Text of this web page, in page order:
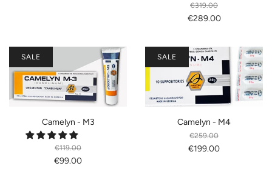
€319.00
€289.00
Camelyn - M3
€119.00
€99.00
SALE
Camelyn - M4
€259.00
€199.00
SALE